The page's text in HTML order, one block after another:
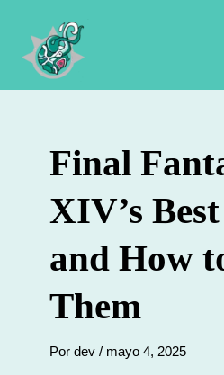
contenido
Final
XIV’s
and How
Them
Por dev / mayo 4, 2025